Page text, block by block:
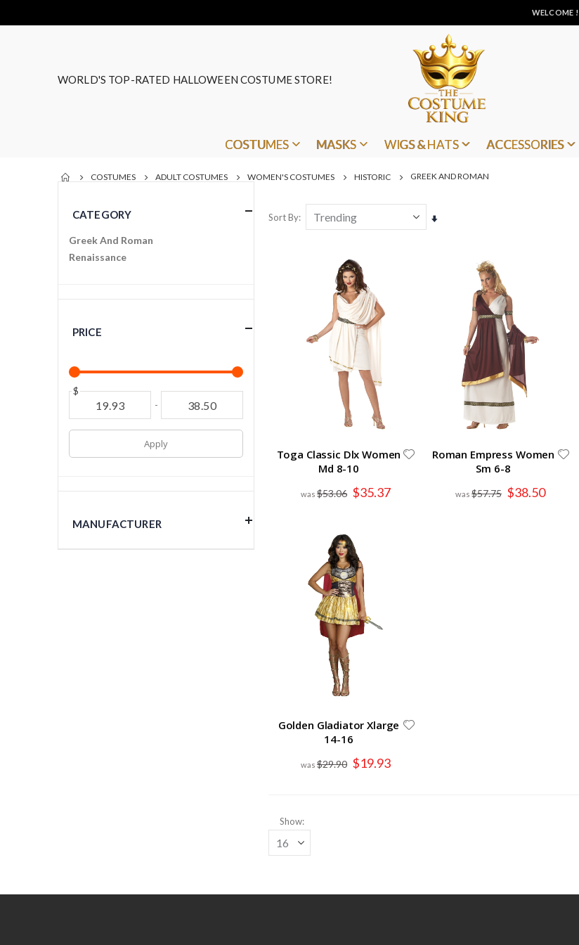
WELCOME !
WORLD'S TOP-RATED HALLOWEEN COSTUME STORE!
COSTUMES MASKS WIGS & HATS ACCESSORIES
COSTUMES ADULT COSTUMES WOMEN'S COSTUMES HISTORIC GREEK AND ROMAN
Sort By
Set
Toga Classic Dlx Women
Md 8-10
$53.06 Special
Price
$35.37
Roman Empress Women
Sm 6-8
$57.75 Special
Price
$38.50
Golden Gladiator Xlarge
14-16
$29.90 Special
Price
$19.93
Show
CATEGORY
Greek And Roman
Renaissance
PRICE
$
-
Apply
MANUFACTURER